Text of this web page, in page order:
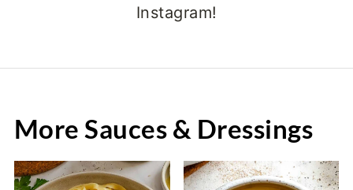
Instagram!
More Sauces & Dressings